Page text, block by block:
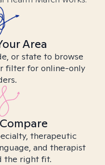
Area
or state to browse
filter for online-only
therapeutic
and therapist
the right fit.